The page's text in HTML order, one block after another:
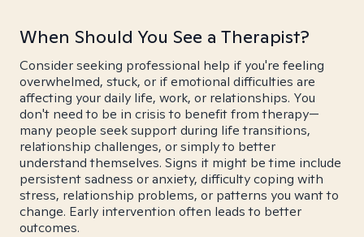
When Should You See a Therapist?
Consider seeking professional help if you're feeling
overwhelmed, stuck, or if emotional difficulties are
affecting your daily life, work, or relationships. You
don't need to be in crisis to benefit from therapy—
many people seek support during life transitions,
relationship challenges, or simply to better
understand themselves. Signs it might be time include
persistent sadness or anxiety, difficulty coping with
stress, relationship problems, or patterns you want to
change. Early intervention often leads to better
outcomes.